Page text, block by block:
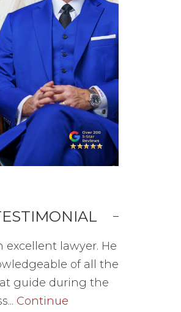
excellent lawyer. He
of all the
guide during the
Continue